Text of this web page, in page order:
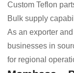
Custom Teflon
Bulk supply
As an exporter
businesses in
for regional